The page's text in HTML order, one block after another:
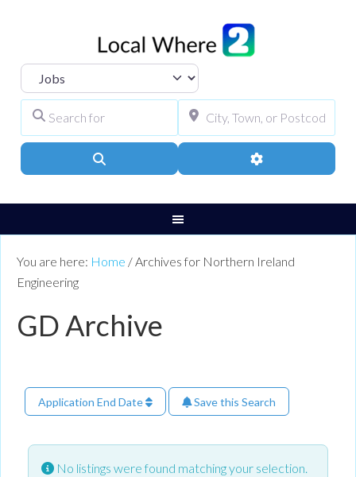
Select search type
Advanced Filters
You are here: Home / Archives for Northern Ireland
Engineering
GD Archive
Application End Date Save this Search
No listings were found matching your selection.